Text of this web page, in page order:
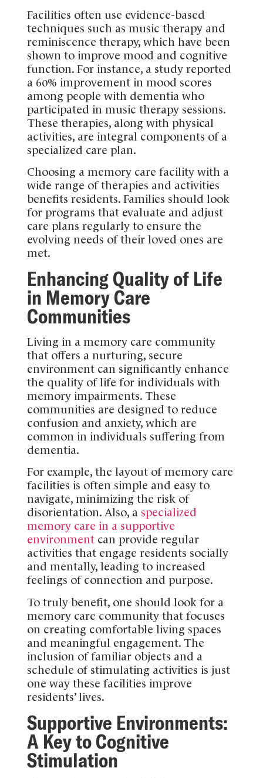
Facilities often use evidence-based
techniques such as music therapy and
reminiscence therapy, which have been
shown to improve mood and cognitive
function. For instance, a study reported
a 60% improvement in mood scores
among people with dementia who
participated in music therapy sessions.
These therapies, along with physical
activities, are integral components of a
specialized care plan.
Choosing a memory care facility with a
wide range of therapies and activities
benefits residents. Families should look
for programs that evaluate and adjust
care plans regularly to ensure the
evolving needs of their loved ones are
met.
Enhancing Quality of Life
in Memory Care
Communities
Living in a memory care community
that offers a nurturing, secure
environment can significantly enhance
the quality of life for individuals with
memory impairments. These
communities are designed to reduce
confusion and anxiety, which are
common in individuals suffering from
dementia.
For example, the layout of memory care
facilities is often simple and easy to
navigate, minimizing the risk of
disorientation. Also, a specialized
memory care in a supportive
environment can provide regular
activities that engage residents socially
and mentally, leading to increased
feelings of connection and purpose.
To truly benefit, one should look for a
memory care community that focuses
on creating comfortable living spaces
and meaningful engagement. The
inclusion of familiar objects and a
schedule of stimulating activities is just
one way these facilities improve
residents’ lives.
Supportive Environments:
A Key to Cognitive
Stimulation